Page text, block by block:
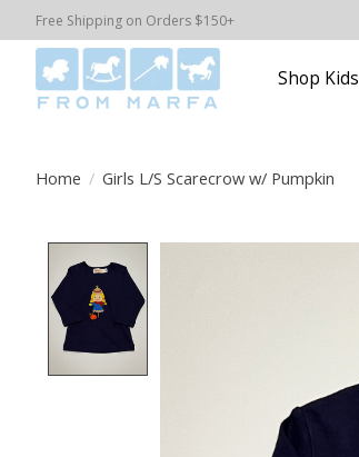
Free Shipping on Orders $150+
Shop Kids
Home / Girls L/S Scarecrow w/ Pumpkin